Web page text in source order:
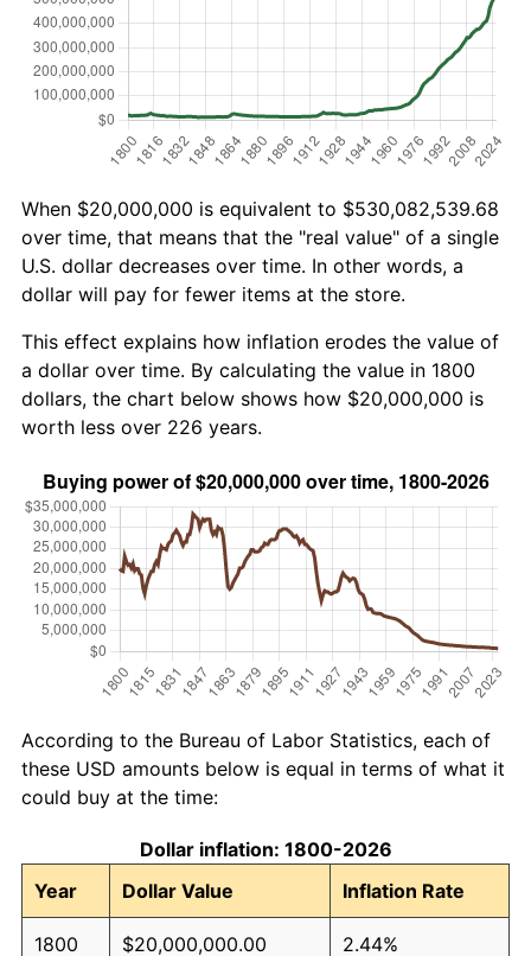
When $20,000,000 is equivalent to $530,082,539.68
over time, that means that the "real value" of a single
U.S. dollar decreases over time. In other words, a
dollar will pay for fewer items at the store.
This effect explains how inflation erodes the value of
a dollar over time. By calculating the value in 1800
dollars, the chart below shows how $20,000,000 is
worth less over 226 years.
According to the Bureau of Labor Statistics, each of
these USD amounts below is equal in terms of what it
could buy at the time:
Dollar inflation: 1800-2026
Year
Dollar Value Inflation Rate
1800 $20,000,000.00 2.44%